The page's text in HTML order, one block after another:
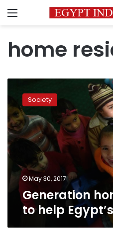
Menu
home
homeless:
trying
to
help
Egypt’s
street
kids
Society
May 30, 2017
Generation
to help